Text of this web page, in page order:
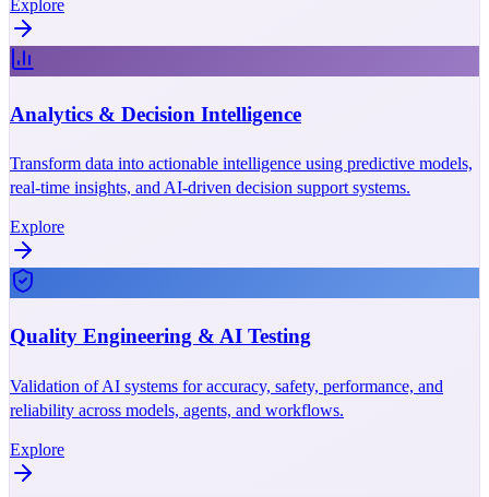
Explore
Analytics & Decision Intelligence
Transform data into actionable intelligence using predictive models,
real-time insights, and AI-driven decision support systems.
Explore
Quality Engineering & AI Testing
Validation of AI systems for accuracy, safety, performance, and
reliability across models, agents, and workflows.
Explore